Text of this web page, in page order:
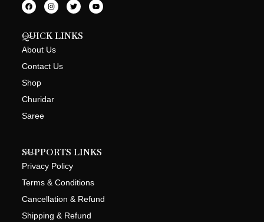
QUICK LINKS
About Us
Contact Us
Shop
Churidar
Saree
SUPPORTS LINKS
Privacy Policy
Terms & Conditions
Cancellation & Refund
Shipping & Refund